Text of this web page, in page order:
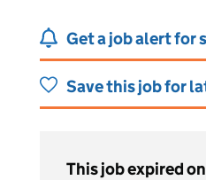
Get a job alert for
Save this job for
This job expired on